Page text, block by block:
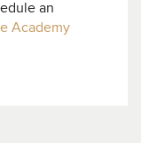
an
Academy